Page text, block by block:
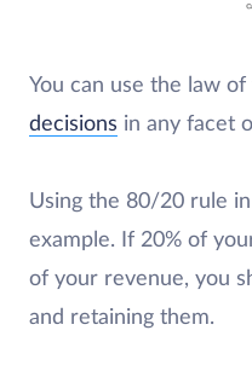
You can use the law
decisions in any facet
Using the 80/20 rule
example. If 20% of
of your revenue, you
and retaining them.